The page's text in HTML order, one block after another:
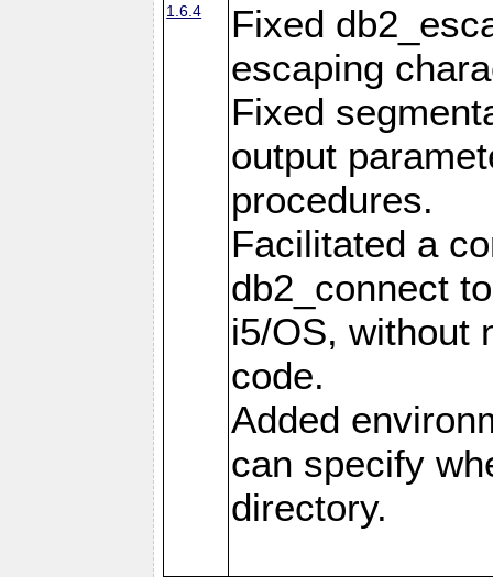
1.6.4
Fixed
escaping
Fixed
output
procedures.
Facilitated a
db2_connect
i5/OS, without
code.
Added
can specify
directory.